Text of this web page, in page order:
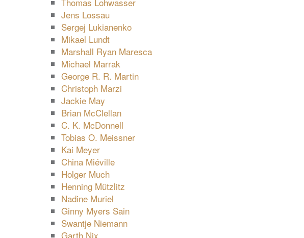
Jens Lossau
Sergej Lukianenko
Mikael Lundt
Marshall Ryan Maresca
Michael Marrak
George R. R. Martin
Christoph Marzi
Jackie May
Brian McClellan
C. K. McDonnell
Tobias O. Meissner
Kai Meyer
China Miéville
Holger Much
Henning Mützlitz
Nadine Muriel
Ginny Myers Sain
Swantje Niemann
Garth Nix